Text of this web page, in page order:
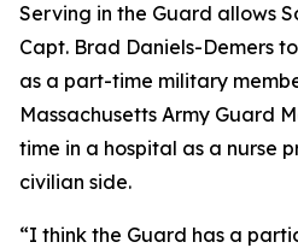
Serving in the Guard allows
Capt. Brad Daniels-Demers
as a part-time military
Massachusetts Army Guard
time in a hospital as a nurse
civilian side.
“I think the Guard has a